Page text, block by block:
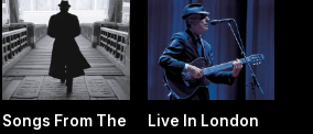
Songs From The
Live In London